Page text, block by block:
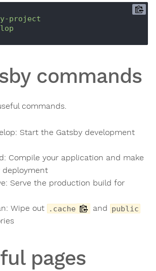
project
commands
commands.
Start the Gatsby development
Compile your application and make
deployment
Serve the production build for
Wipe out
.cache and public
pages